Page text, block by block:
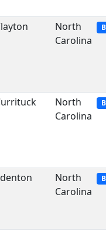
North
Carolina
North
Carolina
North
Carolina